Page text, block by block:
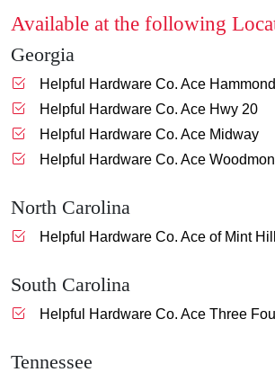
Available at the following
Georgia
Helpful Hardware Co. Ace
Helpful Hardware Co. Ace Hwy 20
Helpful Hardware Co. Ace Midway
Helpful Hardware Co. Ace
North Carolina
Helpful Hardware Co. Ace of Mint Hill
South Carolina
Helpful Hardware Co. Ace Three
Tennessee